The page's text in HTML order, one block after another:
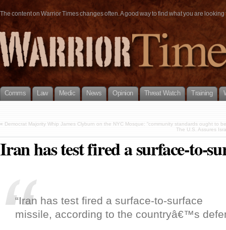
The content on Warrior Times changes often. A good way to find what you are
Comms Law Medic News Opinion Threat Watch Training
« Democrat Majority Whip James Clyburn on the NYC Mosque: “community standards ought to
The U.S. Assures
Iran has test fired a surface-to-
“Iran has test fired a surface-to-surface
missile, according to the countryâ€™s